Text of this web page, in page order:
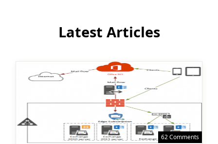
Latest Articles
62 Comments